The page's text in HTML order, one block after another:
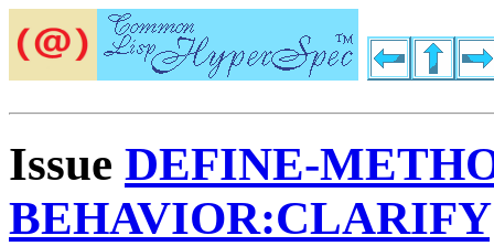
Issue DEFINE-
BEHAVIOR:CLARIFY